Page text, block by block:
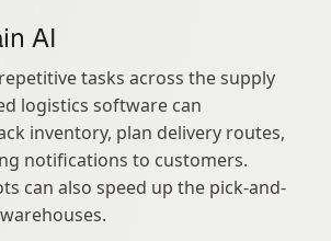
AI
tasks across the supply
logistics software can
inventory, plan delivery routes,
notifications to customers.
can also speed up the pick-and-